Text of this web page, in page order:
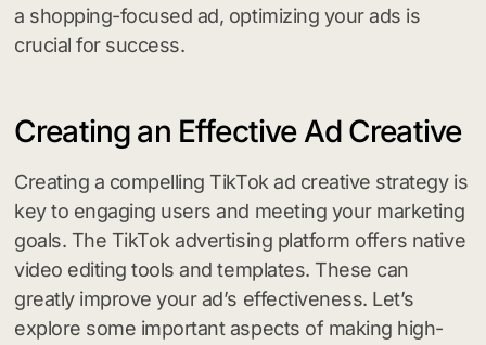
a shopping-focused ad, optimizing your ads is
crucial for success.
Creating an Effective Ad Creative
Creating a compelling TikTok ad creative strategy is
key to engaging users and meeting your marketing
goals. The TikTok advertising platform offers native
video editing tools and templates. These can
greatly improve your ad’s effectiveness. Let’s
explore some important aspects of making high-